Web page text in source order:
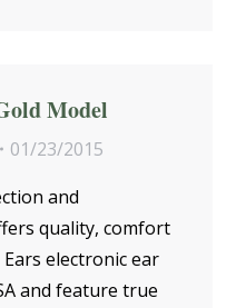
Model
01/23/2015
and
quality, comfort
electronic ear
and feature true